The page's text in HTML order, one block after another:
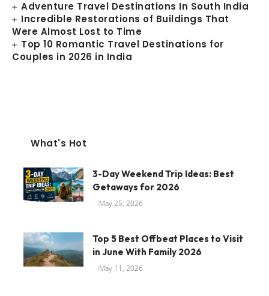
Adventure Travel Destinations In South India
Incredible Restorations of Buildings That
Were Almost Lost to Time
Top 10 Romantic Travel Destinations for
Couples in 2026 in India
What's Hot
3-Day Weekend Trip Ideas: Best
Getaways for 2026
May 25, 2026
Top 5 Best Offbeat Places to Visit
in June With Family 2026
May 11, 2026